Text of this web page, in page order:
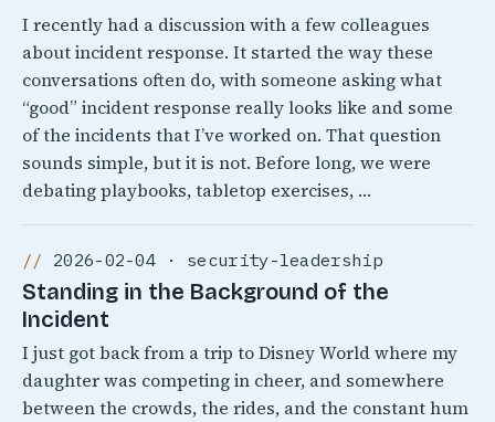
I recently had a discussion with a few colleagues
about incident response. It started the way these
conversations often do, with someone asking what
“good” incident response really looks like and some
of the incidents that I’ve worked on. That question
sounds simple, but it is not. Before long, we were
debating playbooks, tabletop exercises, …
2026-02-04 · security-leadership
Standing in the Background of the
Incident
I just got back from a trip to Disney World where my
daughter was competing in cheer, and somewhere
between the crowds, the rides, and the constant hum